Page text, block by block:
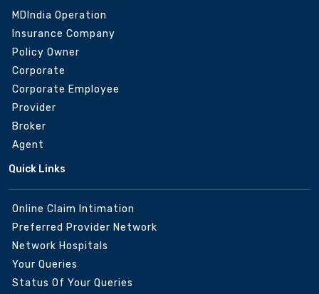
MDIndia Operation
Insurance Company
Policy Owner
Corporate
Corporate Employee
Provider
Broker
Agent
Quick Links
Online Claim Intimation
Preferred Provider Network
Network Hospitals
Your Queries
Status Of Your Queries